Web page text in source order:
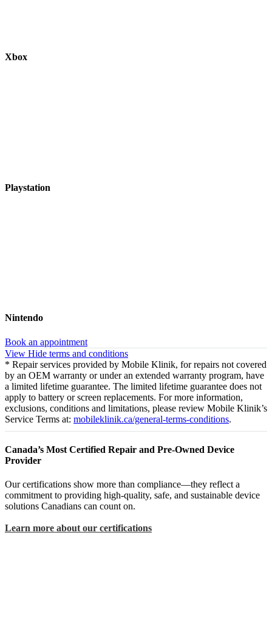
Xbox
Playstation
Nintendo
Book an appointment
View Hide terms and conditions
* Repair services provided by Mobile Klinik, for repairs not covered
by an OEM warranty or under an extended warranty program, have
a limited lifetime guarantee. The limited lifetime guarantee does not
apply to battery or screen replacements. For more information,
exclusions, conditions and limitations, please review Mobile Klinik’s
Service Terms at: mobileklinik.ca/general-terms-conditions.
Canada’s Most Certified Repair and Pre-Owned Device
Provider
Our certifications show more than compliance—they reflect a
commitment to providing high-quality, safe, and sustainable device
solutions Canadians can count on.
Learn more about our certifications